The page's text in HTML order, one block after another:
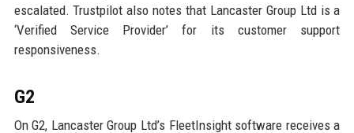
escalated. Trustpilot also notes that Lancaster Group Ltd is a
‘Verified Service Provider’ for its customer support
responsiveness.
G2
On G2, Lancaster Group Ltd’s FleetInsight software receives a